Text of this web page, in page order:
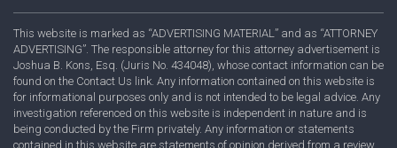
This website is marked as “ADVERTISING MATERIAL” and as “ATTORNEY
ADVERTISING”. The responsible attorney for this attorney advertisement is
Joshua B. Kons, Esq. (Juris No. 434048), whose contact information can be
found on the Contact Us link. Any information contained on this website is
for informational purposes only and is not intended to be legal advice. Any
investigation referenced on this website is independent in nature and is
being conducted by the Firm privately. Any information or statements
contained in this website are statements of opinion derived from a review